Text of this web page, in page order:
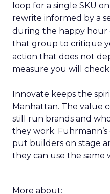
loop for a single SKU
rewrite informed by a
during the happy hour
that group to critique
action that does not
measure you will
Innovate keeps the
Manhattan. The value
still run brands and
they work.
put builders on stage
they can use the same
More about: